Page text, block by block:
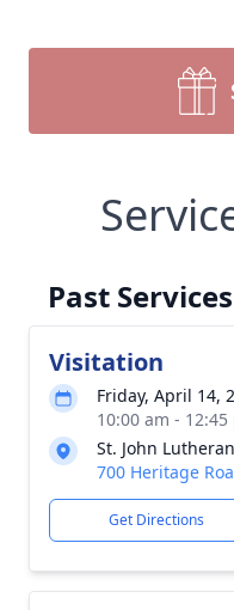
Past Services
Visitation
Friday, April 14,
10:00 am -
St. John
700 Heritage
Get Directions